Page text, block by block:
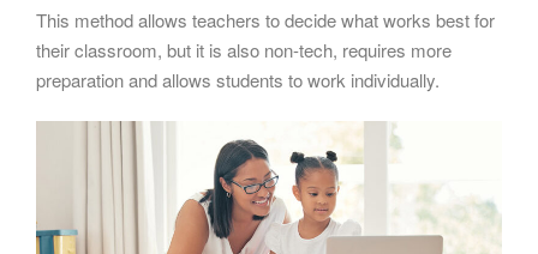
This method allows teachers to decide what works best for
their classroom, but it is also non-tech, requires more
preparation and allows students to work individually.